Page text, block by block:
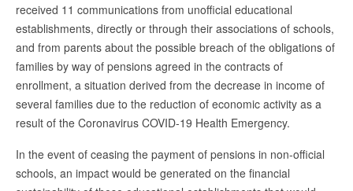
received 11 communications from unofficial educational
establishments, directly or through their associations of schools,
and from parents about the possible breach of the obligations of
families by way of pensions agreed in the contracts of
enrollment, a situation derived from the decrease in income of
several families due to the reduction of economic activity as a
result of the Coronavirus COVID-19 Health Emergency.
In the event of ceasing the payment of pensions in non-official
schools, an impact would be generated on the financial